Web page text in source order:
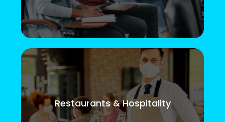
Restaurants & Hospitality